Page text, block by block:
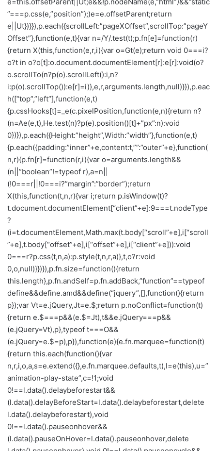
”===p.css(e,”position”);)e=e.offsetParent;return
e||Ut})}}),p.each({scrollLeft:”pageXOffset”,scrollTop:”pageY
Offset”},function(e,t){var n=/Y/.test(t);p.fn[e]=function(r)
{return X(this,function(e,r,i){var o=Gt(e);return void 0===i?
o?t in o?o[t]:o.document.documentElement[r]:e[r]:void(o?
o.scrollTo(n?p(o).scrollLeft():i,n?
i:p(o).scrollTop()):e[r]=i)},e,r,arguments.length,null)}}),p.eac
h([“top”,”left”],function(e,t)
{p.cssHooks[t]=_e(c.pixelPosition,function(e,n){return n?
(n=Ae(e,t),He.test(n)?p(e).position()[t]+”px”:n):void
0})}),p.each({Height:”height”,Width:”width”},function(e,t)
{p.each({padding:”inner”+e,content:t,””:”outer”+e},function(
n,r){p.fn[r]=function(r,i){var o=arguments.length&&
(n||”boolean”!=typeof r),a=n||
(!0===r||!0===i?”margin”:”border”);return
X(this,function(t,n,r){var i;return p.isWindow(t)?
t.document.documentElement[“client”+e]:9===t.nodeType
?
(i=t.documentElement,Math.max(t.body[“scroll”+e],i[“scroll
”+e],t.body[“offset”+e],i[“offset”+e],i[“client”+e])):void
0===r?p.css(t,n,a):p.style(t,n,r,a)},t,o?r:void
0,o,null)}})}),p.fn.size=function(){return
this.length},p.fn.andSelf=p.fn.addBack,”function”==typeof
define&&define.amd&&define(“jquery”,[],function(){return
p});var Vt=e.jQuery,Jt=e.$;return p.noConflict=function(t)
{return e.$===p&&(e.$=Jt),t&&e.jQuery===p&&
(e.jQuery=Vt),p},typeof t===O&&
(e.jQuery=e.$=p),p}),function(e){e.fn.marquee=function(t)
{return this.each(function(){var
n,r,i,o,a,s=e.extend({},e.fn.marquee.defaults,t),l=e(this),u=”
animation-play-state”,c=!1;void
0!==l.data().delaybeforestart&&
(l.data().delayBeforeStart=l.data().delaybeforestart,delete
l.data().delaybeforestart),void
0!==l.data().pauseonhover&&
(l.data().pauseOnHover=l.data().pauseonhover,delete